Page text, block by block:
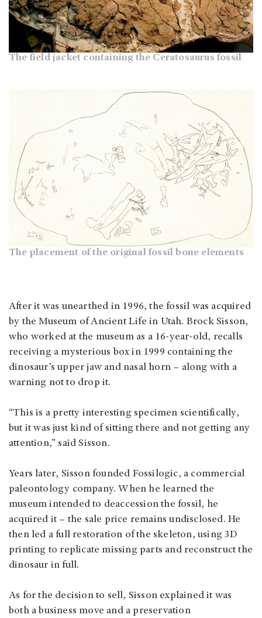
The field jacket containing the Ceratosaurus fossil
The placement of the original fossil bone elements
After it was unearthed in 1996, the fossil was acquired
by the Museum of Ancient Life in Utah. Brock Sisson,
who worked at the museum as a 16-year-old, recalls
receiving a mysterious box in 1999 containing the
dinosaur’s upper jaw and nasal horn – along with a
warning not to drop it.
“This is a pretty interesting specimen scientifically,
but it was just kind of sitting there and not getting any
attention,” said Sisson.
Years later, Sisson founded Fossilogic, a commercial
paleontology company. When he learned the
museum intended to deaccession the fossil, he
acquired it – the sale price remains undisclosed. He
then led a full restoration of the skeleton, using 3D
printing to replicate missing parts and reconstruct the
dinosaur in full.
As for the decision to sell, Sisson explained it was
both a business move and a preservation